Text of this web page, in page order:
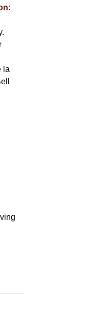
la